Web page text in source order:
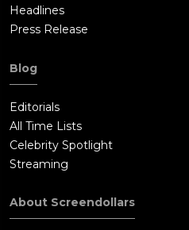
Headlines
Press Release
Blog
Editorials
All Time Lists
Celebrity Spotlight
Streaming
About Screendollars